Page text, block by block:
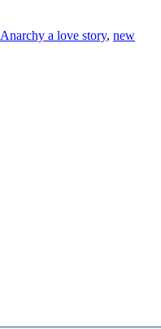
Anarchy a love story, new